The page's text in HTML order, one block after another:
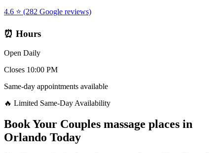
4.6 ⭐ (282 Google reviews)
⏰ Hours
Open Daily
Closes 10:00 PM
Same-day appointments available
🔥 Limited Same-Day Availability
Book Your Couples massage places in
Orlando Today